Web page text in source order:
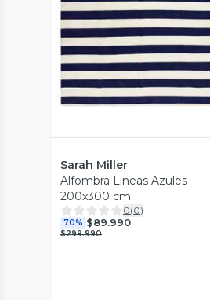
Vista Previa
Sarah Miller
Alfombra Lineas Azules
200x300 cm
0(0)
70% $89.990
$299.990